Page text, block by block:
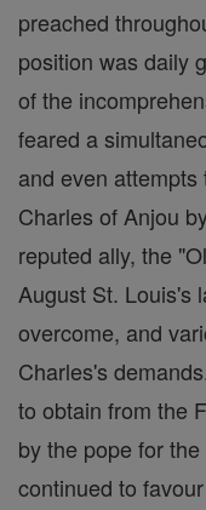
preached
position was daily
of the
feared a
and even
Charles of Anjou
reputed ally, the
August St. Louis's
overcome, and
Charles's
to obtain from the
by the pope for
continued to